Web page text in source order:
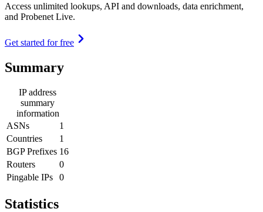
Access unlimited lookups, API and downloads, data enrichment,
and Probenet Live.
Get started for free
Summary
IP address
summary
information
ASNs
1
Countries
1
BGP Prefixes 16
Routers
0
Pingable IPs
0
Statistics